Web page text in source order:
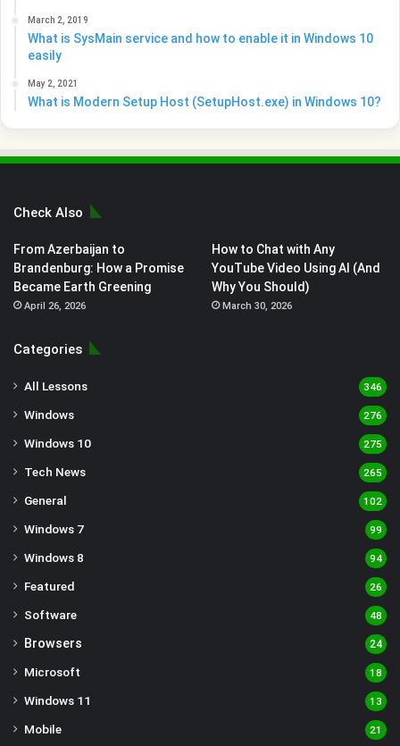
March 2, 2019
What is SysMain service and how to enable it in Windows 10
easily
May 2, 2021
What is Modern Setup Host (SetupHost.exe) in Windows 10?
Check Also
From Azerbaijan to
Brandenburg: How a Promise
Became Earth Greening
April 26, 2026
How to Chat with Any
YouTube Video Using AI (And
Why You Should)
March 30, 2026
Categories
All Lessons 346
Windows 276
Windows 10 275
Tech News 265
General 102
Windows 7 99
Windows 8 94
Featured 26
Software 48
Browsers 24
Microsoft 18
Windows 11 13
Mobile 21